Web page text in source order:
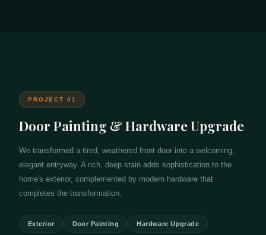
PROJECT 01
Door Painting & Hardware Upgrade
We transformed a tired, weathered front door into a welcoming,
elegant entryway. A rich, deep stain adds sophistication to the
home's exterior, complemented by modern hardware that
completes the transformation.
Exterior Door Painting Hardware Upgrade